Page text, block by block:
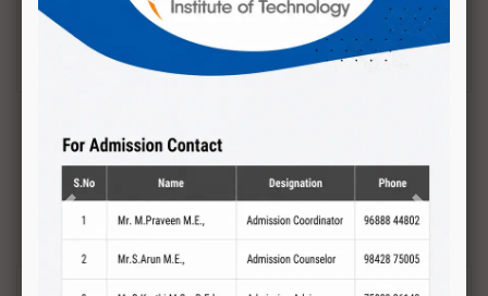
Read More
Previous Next